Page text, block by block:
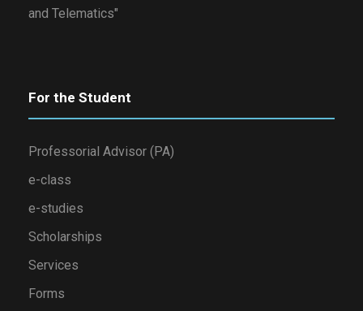
and Telematics"
For the Student
Professorial Advisor (PA)
e-class
e-studies
Scholarships
Services
Forms